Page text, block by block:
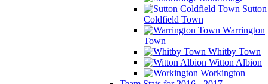
Sutton
Coldfield Town
Warrington
Town
Whitby Town
Witton Albion
Workington